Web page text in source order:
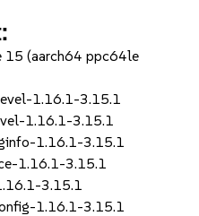
15 (aarch64 ppc64le
1.16.1-3.15.1
1.16.1-3.15.1
1.16.1-3.15.1
1.16.1-3.15.1
3.15.1
1.16.1-3.15.1